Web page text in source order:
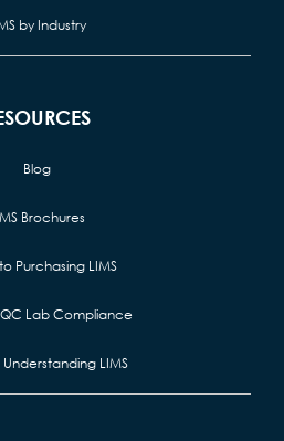
by Industry
Blog
Brochures
Purchasing LIMS
Lab Compliance
LIMS